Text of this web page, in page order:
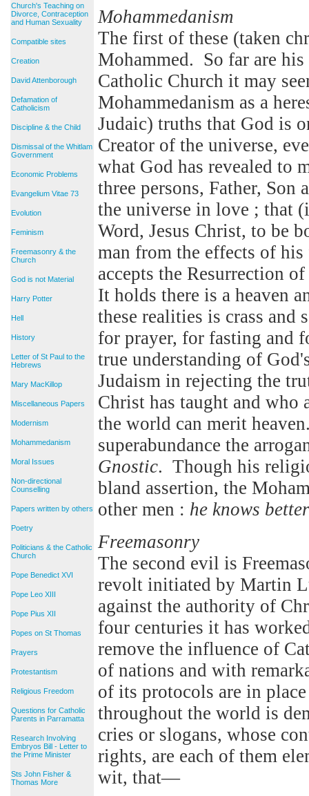
Church's Teaching on
Divorce, Contraception
and Human Sexuality
Compatible sites
Creation
David Attenborough
Defamation of
Catholicism
Discipline & the Child
Dismissal of the Whitlam
Government
Economic Problems
Evangelium Vitae 73
Evolution
Feminism
Freemasonry & the
Church
God is not Material
Harry Potter
Hell
History
Letter of St Paul to the
Hebrews
Mary MacKillop
Miscellaneous Papers
Modernism
Mohammedanism
Moral Issues
Non-directional
Counselling
Papers written by others
Poetry
Politicians & the Catholic
Church
Pope Benedict XVI
Pope Leo XIII
Pope Pius XII
Popes on St Thomas
Prayers
Protestantism
Religious Freedom
Questions for Catholic
Parents in Parramatta
Research Involving
Embryos Bill - Letter to
the Prime Minister
Sts John Fisher &
Thomas More
Mohammedanism
The first of these (taken
Mohammed. So far are
Catholic Church it may
Mohammedanism as a
Judaic) truths that God is
Creator of the universe,
what God has revealed to
three persons, Father,
the universe in love ; that
Word, Jesus Christ, to be
man from the effects of
accepts the Resurrection
It holds there is a heaven
these realities is crass and
for prayer, for fasting and
true understanding of
Judaism in rejecting the
Christ has taught and who
the world can merit
superabundance the
Gnostic. Though his
bland assertion, the
other men : he knows better
Freemasonry
The second evil is
revolt initiated by Martin
against the authority of
four centuries it has
remove the influence of
of nations and with
of its protocols are in
throughout the world is
cries or slogans, whose
rights, are each of them
wit, that—